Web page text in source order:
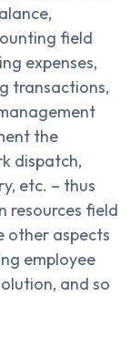
field
expenses,
transactions,
the
dispatch,
etc. – thus
resources field
other aspects
employee
and so